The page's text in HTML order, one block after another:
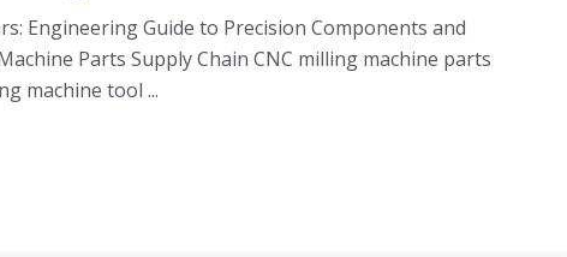
Engineering Guide to Precision Components and
Parts Supply Chain CNC milling machine parts
machine tool ...